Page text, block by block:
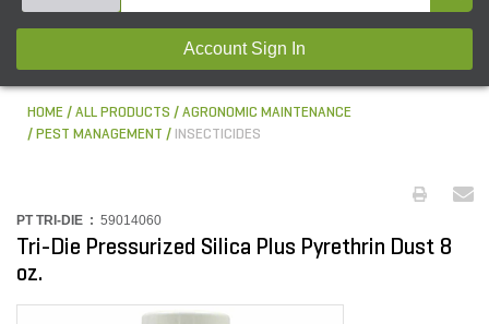
Account Sign In
HOME ALL PRODUCTS
AGRONOMIC MAINTENANCE
PEST MANAGEMENT
INSECTICIDES
PT TRI-DIE : 59014060
Tri-Die Pressurized Silica Plus Pyrethrin Dust 8
oz.